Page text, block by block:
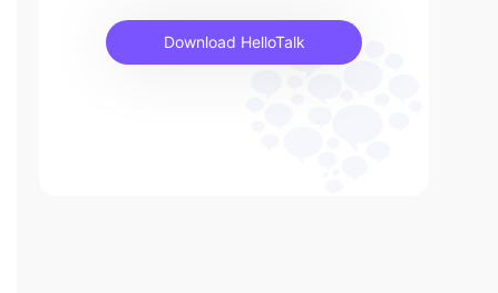
Download HelloTalk